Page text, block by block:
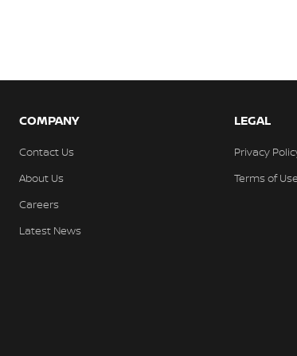
COMPANY
Contact Us
About Us
Careers
Latest News
LEGAL
Privacy
Terms of Use